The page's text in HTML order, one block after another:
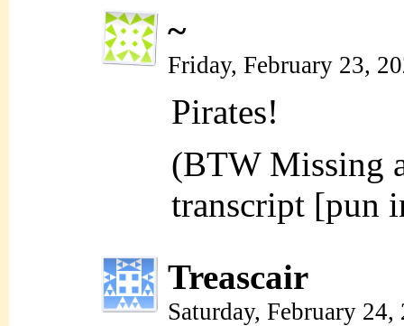
~
Friday, February 23,
Pirates!
(BTW Missing
transcript [pun
Treascair
Saturday, February